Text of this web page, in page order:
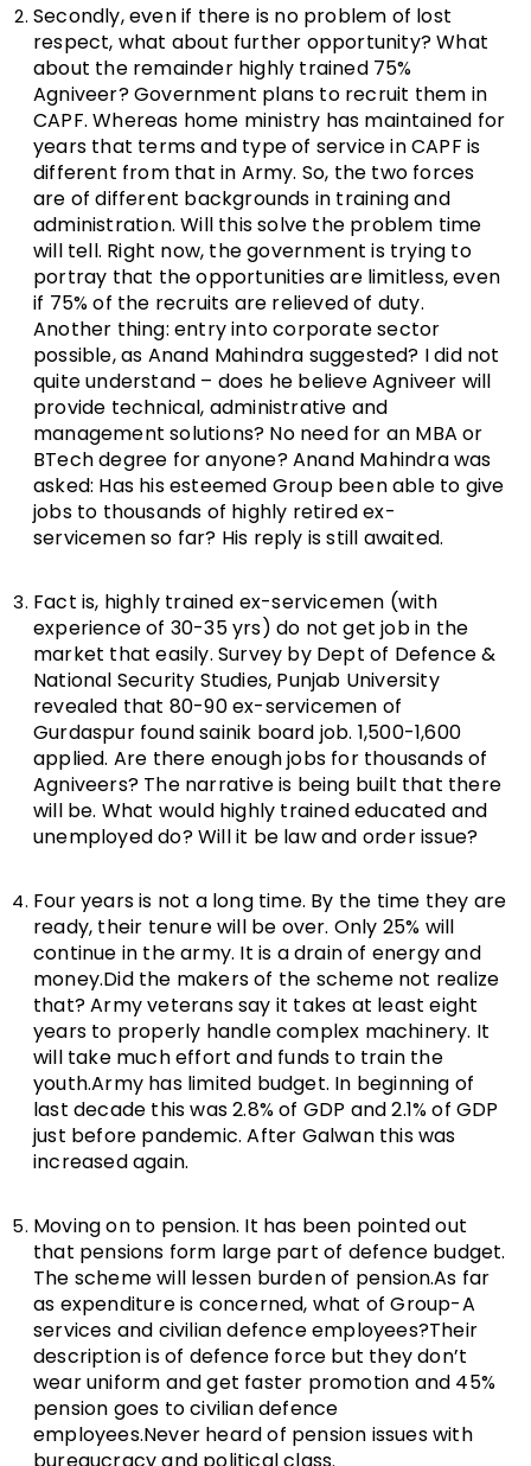
Secondly, even if there is no problem of lost
respect, what about further opportunity? What
about the remainder highly trained 75%
Agniveer? Government plans to recruit them in
CAPF. Whereas home ministry has maintained for
years that terms and type of service in CAPF is
different from that in Army. So, the two forces
are of different backgrounds in training and
administration. Will this solve the problem time
will tell. Right now, the government is trying to
portray that the opportunities are limitless, even
if 75% of the recruits are relieved of duty.
Another thing: entry into corporate sector
possible, as Anand Mahindra suggested? I did not
quite understand – does he believe Agniveer will
provide technical, administrative and
management solutions? No need for an MBA or
BTech degree for anyone? Anand Mahindra was
asked: Has his esteemed Group been able to give
jobs to thousands of highly retired ex-
servicemen so far? His reply is still awaited.
Fact is, highly trained ex-servicemen (with
experience of 30-35 yrs) do not get job in the
market that easily. Survey by Dept of Defence &
National Security Studies, Punjab University
revealed that 80-90 ex-servicemen of
Gurdaspur found sainik board job. 1,500-1,600
applied. Are there enough jobs for thousands of
Agniveers? The narrative is being built that there
will be. What would highly trained educated and
unemployed do? Will it be law and order issue?
Four years is not a long time. By the time they are
ready, their tenure will be over. Only 25% will
continue in the army. It is a drain of energy and
money.Did the makers of the scheme not realize
that? Army veterans say it takes at least eight
years to properly handle complex machinery. It
will take much effort and funds to train the
youth.Army has limited budget. In beginning of
last decade this was 2.8% of GDP and 2.1% of GDP
just before pandemic. After Galwan this was
increased again.
Moving on to pension. It has been pointed out
that pensions form large part of defence budget.
The scheme will lessen burden of pension.As far
as expenditure is concerned, what of Group-A
services and civilian defence employees?Their
description is of defence force but they don’t
wear uniform and get faster promotion and 45%
pension goes to civilian defence
employees.Never heard of pension issues with
bureaucracy and political class.